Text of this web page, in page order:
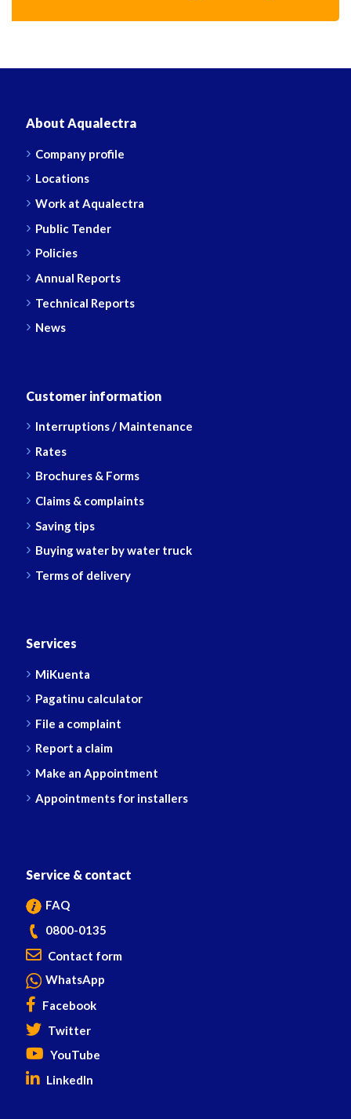
About Aqualectra
Company profile
Locations
Work at Aqualectra
Public Tender
Policies
Annual Reports
Technical Reports
News
Customer information
Interruptions / Maintenance
Rates
Brochures & Forms
Claims & complaints
Saving tips
Buying water by water truck
Terms of delivery
Services
MiKuenta
Pagatinu calculator
File a complaint
Report a claim
Make an Appointment
Appointments for installers
Service & contact
FAQ
0800-0135
Contact form
WhatsApp
Facebook
Twitter
YouTube
LinkedIn